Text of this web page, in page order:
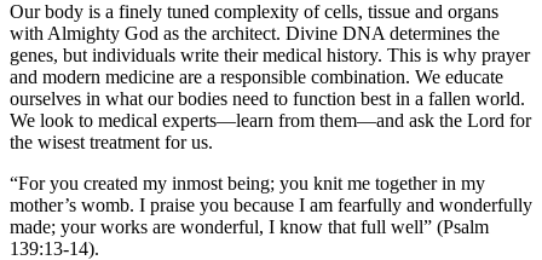
Our body is a finely tuned complexity of cells, tissue and organs
with Almighty God as the architect. Divine DNA determines the
genes, but individuals write their medical history. This is why prayer
and modern medicine are a responsible combination. We educate
ourselves in what our bodies need to function best in a fallen world.
We look to medical experts—learn from them—and ask the Lord for
the wisest treatment for us.
“For you created my inmost being; you knit me together in my
mother’s womb. I praise you because I am fearfully and wonderfully
made; your works are wonderful, I know that full well” (Psalm
139:13-14).